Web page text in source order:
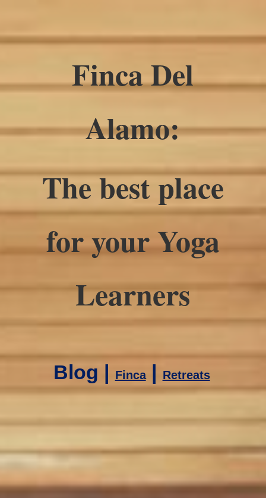
Finca Del
Alamo:
The best place
for your Yoga
Learners
Blog | Finca| Retreats